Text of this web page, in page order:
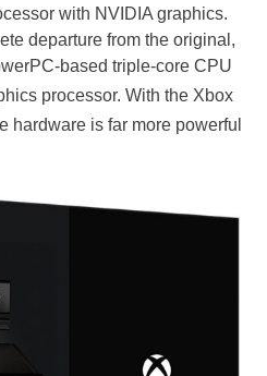
with NVIDIA graphics.
departure from the original,
based triple-core CPU
processor. With the Xbox
hardware is far more powerful